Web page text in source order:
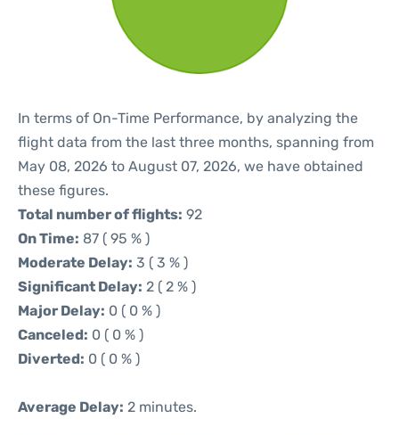
In terms of On-Time Performance, by analyzing the
flight data from the last three months, spanning from
May 08, 2026 to August 07, 2026, we have obtained
these figures.
Total number of flights: 92
On Time: 87 ( 95 % )
Moderate Delay: 3 ( 3 % )
Significant Delay: 2 ( 2 % )
Major Delay: 0 ( 0 % )
Canceled: 0 ( 0 % )
Diverted: 0 ( 0 % )
Average Delay: 2 minutes.